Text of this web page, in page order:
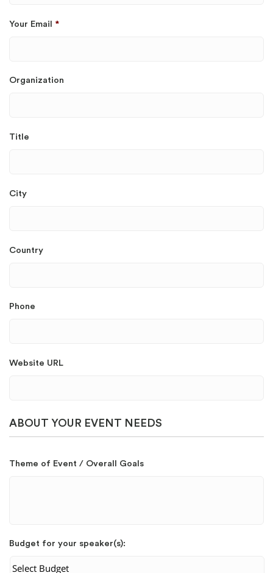
Your Email *
Organization
Title
City
Country
Phone
Website URL
ABOUT YOUR EVENT NEEDS
Theme of Event / Overall Goals
Budget for your speaker(s):